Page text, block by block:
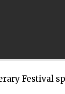
Festival